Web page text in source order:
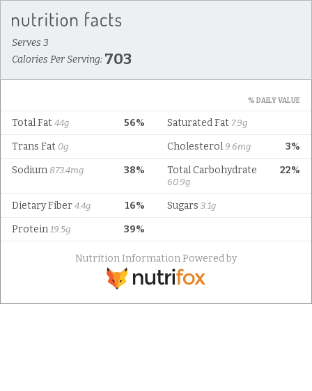
Serves 3
Calories Per Serving: 703
% DAILY VALUE
56%
Total Fat 44g Saturated Fat 7.9g
Trans Fat 0g 3%
Cholesterol 9.6mg
38%
Sodium 873.4mg 22%
Total Carbohydrate
60.9g
16%
Dietary Fiber 4.4g Sugars 3.1g
39%
Protein 19.5g
Nutrition Information Powered by